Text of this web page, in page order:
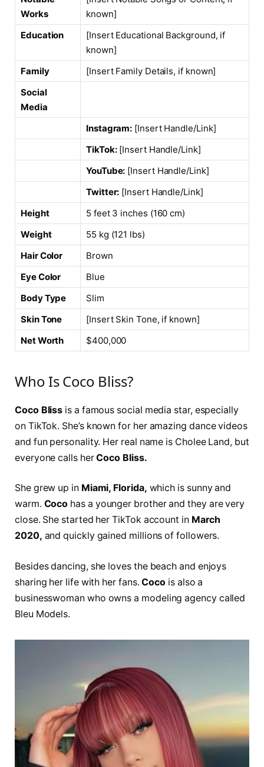
Works
known]
Education
[Insert Educational Background, if
known]
Family
[Insert Family Details, if known]
Social
Media
Instagram: [Insert Handle/Link]
TikTok:[Insert Handle/Link]
YouTube: [Insert Handle/Link]
Twitter: [Insert Handle/Link]
Height
5 feet 3 inches (160 cm)
Weight
55 kg (121 lbs)
Hair Color
Brown
Eye Color
Blue
Body Type
Slim
Skin Tone
[Insert Skin Tone, if known]
Net Worth
$400,000
Who Is Coco Bliss?
Coco Bliss is a famous social media star, especially
on TikTok. She’s known for her amazing dance videos
and fun personality. Her real name is Cholee Land, but
everyone calls herCoco Bliss.
She grew up in Miami, Florida, which is sunny and
warm. Coco has a younger brother and they are very
close. She started her TikTok account in March
2020, and quickly gained millions of followers.
Besides dancing, she loves the beach and enjoys
sharing her life with her fans.Coco is also a
businesswoman who owns a modeling agency called
Bleu Models.